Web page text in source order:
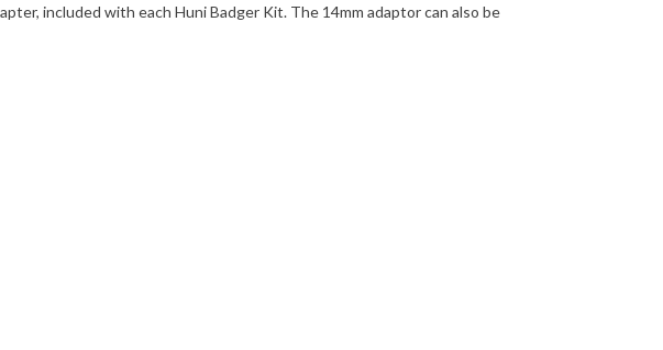
included with each Huni Badger Kit. The 14mm adaptor can also be